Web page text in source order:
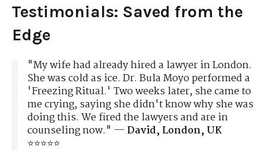
Testimonials: Saved from the
Edge
"My wife had already hired a lawyer in London.
She was cold as ice. Dr. Bula Moyo performed a
'Freezing Ritual.' Two weeks later, she came to
me crying, saying she didn't know why she was
doing this. We fired the lawyers and are in
counseling now." — David, London, UK
⭐⭐⭐⭐⭐